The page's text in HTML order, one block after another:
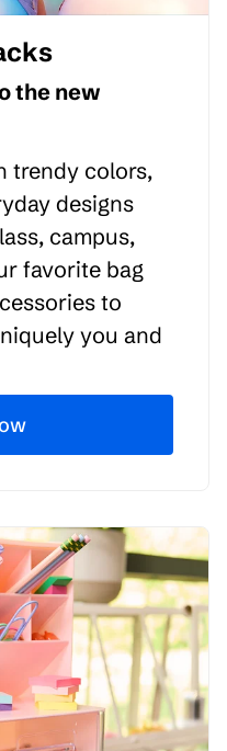
the new
trendy colors,
designs
campus,
favorite bag
to
you and